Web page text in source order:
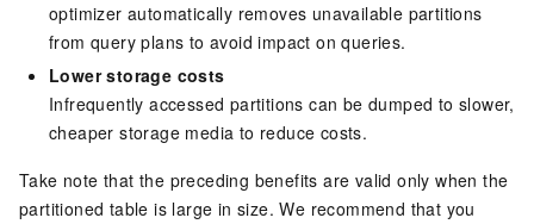
optimizer automatically removes unavailable partitions
from query plans to avoid impact on queries.
Lower storage costs
Infrequently accessed partitions can be dumped to slower,
cheaper storage media to reduce costs.
Take note that the preceding benefits are valid only when the
partitioned table is large in size. We recommend that you